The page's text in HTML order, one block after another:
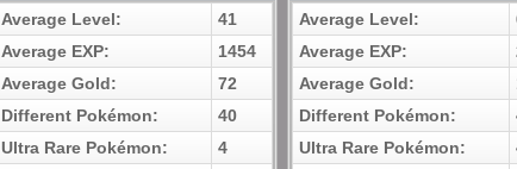
Average Level:
41
Average EXP:
1454
Average Gold:
72
Different Pokémon:
40
Ultra Rare Pokémon:
4
Average Level:
Average EXP:
Average Gold:
Different Pokémon:
Ultra Rare Pokémon: